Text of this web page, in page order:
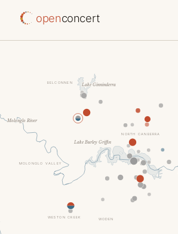
openconcert
Lake Ginninderra
Lake Burley Griffin
Molonglo River
BELCONNEN
WODEN
WESTON CREEK
MOLONGLO VALLEY
NORTH CANBERRA